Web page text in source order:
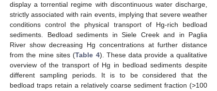
display a torrential regime with discontinuous water discharge,
strictly associated with rain events, implying that severe weather
conditions control the physical transport of Hg-rich bedload
sediments. Bedload sediments in Siele Creek and in Paglia
River show decreasing Hg concentrations at further distance
from the mine sites (Table 4). These data provide a qualitative
overview of the transport of Hg in bedload sediments despite
different sampling periods. It is to be considered that the
bedload traps retain a relatively coarse sediment fraction (>100